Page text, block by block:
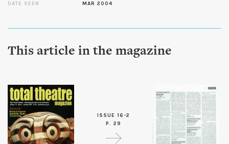
DATE SEEN MAR 2004
This article in the magazine
ISSUE 16-2
P. 29